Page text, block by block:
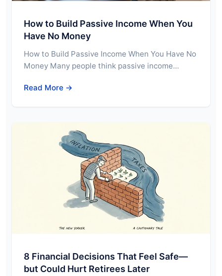
How to Build Passive Income When You
Have No Money
How to Build Passive Income When You Have No
Money Many people think passive income…
Read More →
8 Financial Decisions That Feel Safe—
but Could Hurt Retirees Later